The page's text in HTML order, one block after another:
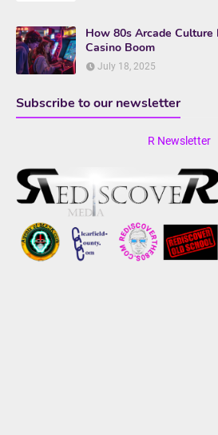
How 80s Arcade Culture
Casino Boom
July 18, 2025
Subscribe to our newsletter
R Newsletter